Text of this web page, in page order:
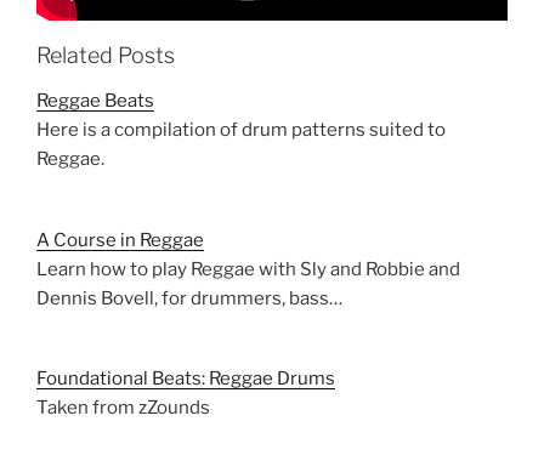
Related Posts
Reggae Beats
Here is a compilation of drum patterns suited to
Reggae.
A Course in Reggae
Learn how to play Reggae with Sly and Robbie and
Dennis Bovell, for drummers, bass…
Foundational Beats: Reggae Drums
Taken from zZounds